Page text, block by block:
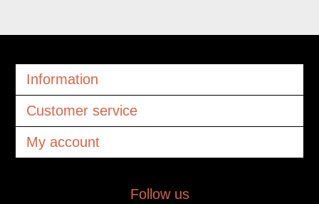
Information
Customer service
My account
Follow us